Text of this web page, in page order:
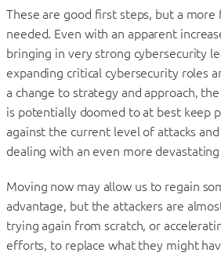
These are good first steps, but a
needed. Even with an apparent
bringing in very strong cybersecurity
expanding critical cybersecurity roles
a change to strategy and approach,
is potentially doomed to at best keep
against the current level of attacks
dealing with an even more
Moving now may allow us to regain
advantage, but the attackers are
trying again from scratch, or
efforts, to replace what they might